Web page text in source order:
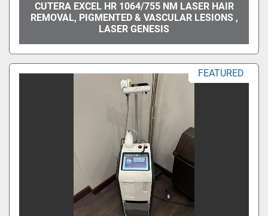
CUTERA EXCEL HR 1064/755 NM LASER HAIR
REMOVAL, PIGMENTED & VASCULAR LESIONS ,
LASER GENESIS
FEATURED